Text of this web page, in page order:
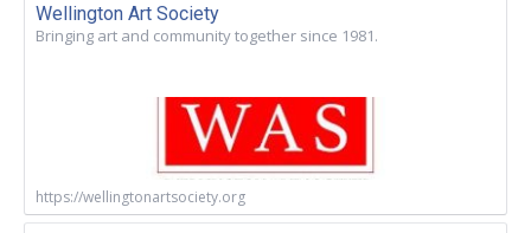
Wellington Art Society
Bringing art and community together since 1981.
https://wellingtonartsociety.org